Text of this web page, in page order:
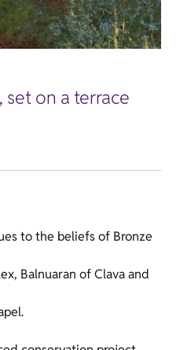
on a terrace
to the beliefs of Bronze
Balnuaran of Clava and